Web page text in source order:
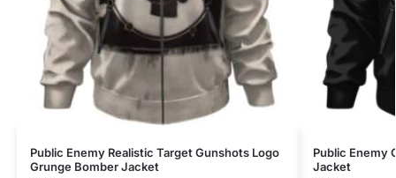
Public Enemy Realistic Target Gunshots Logo
Grunge Bomber Jacket
Public Enemy
Jacket